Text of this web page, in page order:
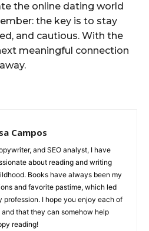
the online dating world
the key is to stay
and cautious. With the
meaningful connection
Campos
and SEO analyst, I have
about reading and writing
Books have always been my
and favorite pastime, which led
profession. I hope you enjoy each of
and that they can somehow help
reading!